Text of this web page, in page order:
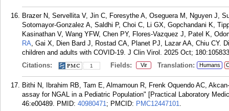
Brazer N, Servellita V, Jin C, Foresythe A, Oseguera M, Nguyen J,
Sotomayor-Gonzalez A, Saldhi P, Choi C, Li GX, Gopchandani K,
Kasinathan V, Wang YFW, Chen PY, Flores-Vazquez J, Patel K,
RA, Gai X, Dien Bard J, Rostad CA, Planet PJ, Lazar AA, Chiu CY.
children and adults with COVID-19. J Clin Virol. 2025 Oct;
Citations:
1 Fields: Vir Translation: Humans
Bithi N, Ibrahim RB, Tam E, Almamoun R, Frenk Oquendo AC,
assay for NGAL in a Pediatric Population" [Practical Laboratory
46:e00489. PMID: 40980471; PMCID: PMC12447101.